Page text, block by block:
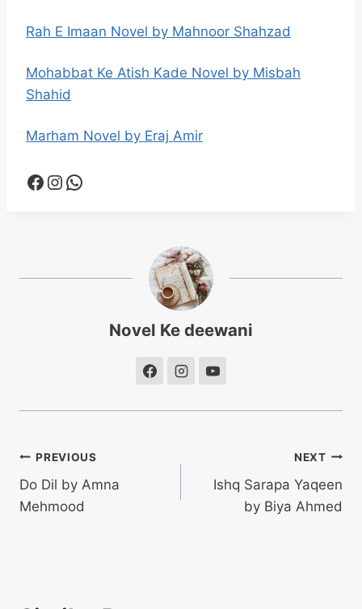
Rah E Imaan Novel by Mahnoor Shahzad
Mohabbat Ke Atish Kade Novel by Misbah
Shahid
Marham Novel by Eraj Amir
Facebook Instagram WhatsApp
Novel Ke deewani
Post
navigation
PREVIOUS
Do Dil by Amna
Mehmood
NEXT
Ishq Sarapa Yaqeen
by Biya Ahmed